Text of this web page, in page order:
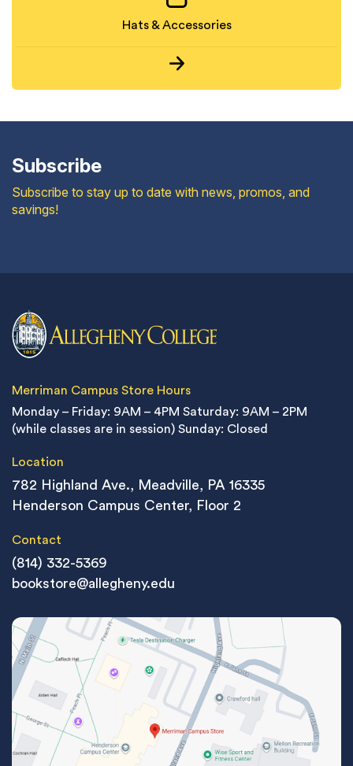
Hats & Accessories
Subscribe
Subscribe to stay up to date with news, promos, and
savings!
Merriman Campus Store Hours
Monday – Friday: 9AM – 4PM Saturday: 9AM – 2PM
(while classes are in session) Sunday: Closed
Location
782 Highland Ave., Meadville, PA 16335
Henderson Campus Center, Floor 2
Contact
(814) 332-5369
bookstore@allegheny.edu